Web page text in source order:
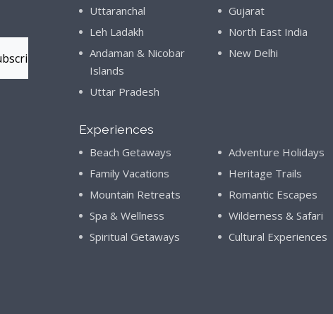
Uttaranchal
Gujarat
Leh Ladakh
North East India
Andaman & Nicobar
Islands
New Delhi
Uttar Pradesh
Experiences
Beach Getaways
Adventure Holidays
Family Vacations
Heritage Trails
Mountain Retreats
Romantic Escapes
Spa & Wellness
Wilderness & Safari
Spiritual Getaways
Cultural Experiences